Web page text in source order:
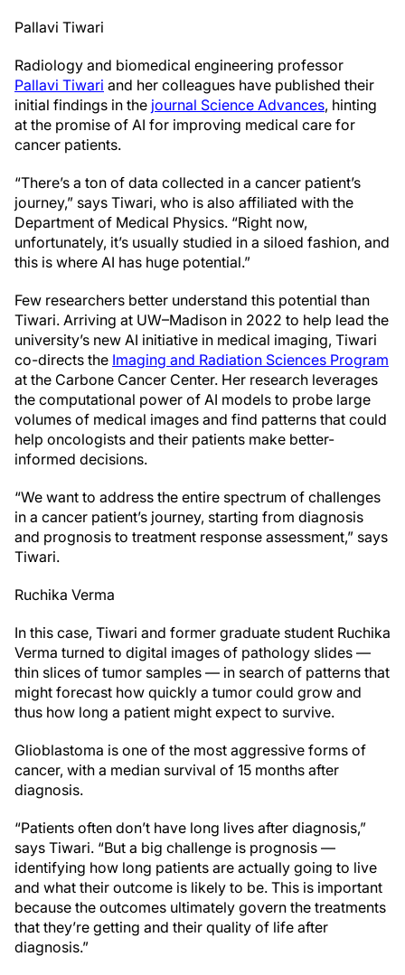
Pallavi Tiwari
Radiology and biomedical engineering professor
Pallavi Tiwari and her colleagues have published their
initial findings in the journal Science Advances, hinting
at the promise of AI for improving medical care for
cancer patients.
“There’s a ton of data collected in a cancer patient’s
journey,” says Tiwari, who is also affiliated with the
Department of Medical Physics. “Right now,
unfortunately, it’s usually studied in a siloed fashion, and
this is where AI has huge potential.”
Few researchers better understand this potential than
Tiwari. Arriving at UW–Madison in 2022 to help lead the
university’s new AI initiative in medical imaging, Tiwari
co-directs the Imaging and Radiation Sciences Program
at the Carbone Cancer Center. Her research leverages
the computational power of AI models to probe large
volumes of medical images and find patterns that could
help oncologists and their patients make better-
informed decisions.
“We want to address the entire spectrum of challenges
in a cancer patient’s journey, starting from diagnosis
and prognosis to treatment response assessment,” says
Tiwari.
Ruchika Verma
In this case, Tiwari and former graduate student Ruchika
Verma turned to digital images of pathology slides —
thin slices of tumor samples — in search of patterns that
might forecast how quickly a tumor could grow and
thus how long a patient might expect to survive.
Glioblastoma is one of the most aggressive forms of
cancer, with a median survival of 15 months after
diagnosis.
“Patients often don’t have long lives after diagnosis,”
says Tiwari. “But a big challenge is prognosis —
identifying how long patients are actually going to live
and what their outcome is likely to be. This is important
because the outcomes ultimately govern the treatments
that they’re getting and their quality of life after
diagnosis.”